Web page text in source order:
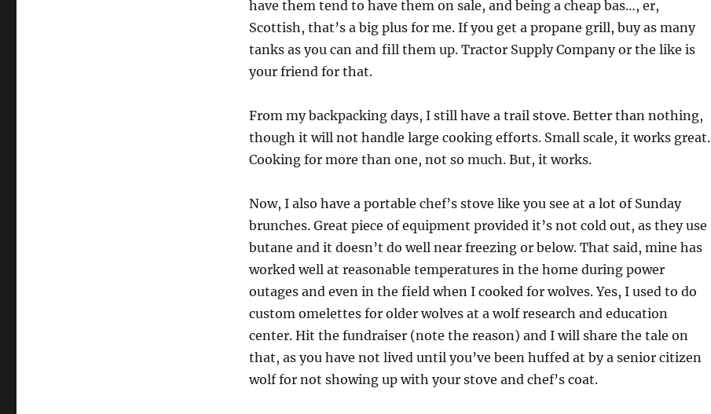
have them tend to have them on sale, and being a cheap bas…, er,
Scottish, that’s a big plus for me. If you get a propane grill, buy as many
tanks as you can and fill them up. Tractor Supply Company or the like is
your friend for that.
From my backpacking days, I still have a trail stove. Better than nothing,
though it will not handle large cooking efforts. Small scale, it works great.
Cooking for more than one, not so much. But, it works.
Now, I also have a portable chef’s stove like you see at a lot of Sunday
brunches. Great piece of equipment provided it’s not cold out, as they use
butane and it doesn’t do well near freezing or below. That said, mine has
worked well at reasonable temperatures in the home during power
outages and even in the field when I cooked for wolves. Yes, I used to do
custom omelettes for older wolves at a wolf research and education
center. Hit the fundraiser (note the reason) and I will share the tale on
that, as you have not lived until you’ve been huffed at by a senior citizen
wolf for not showing up with your stove and chef’s coat.